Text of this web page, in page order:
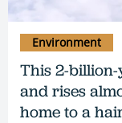
This 2-billion-
and rises
home to a
Environment